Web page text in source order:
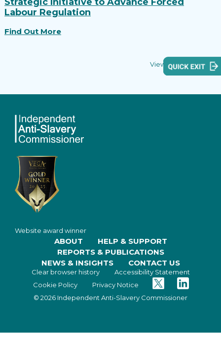
Labour Regulation
Find Out More
View all reports
Website award winner
ABOUT
HELP & SUPPORT
REPORTS & PUBLICATIONS
NEWS & INSIGHTS
CONTACT US
© 2026 Independent Anti-Slavery Commissioner
Clear browser history
Accessibility Statement
Cookie Policy
Privacy Notice
TwitterFacebook